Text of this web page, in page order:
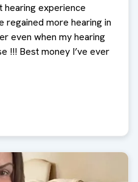
hearing experience
regained more hearing in
even when my hearing
!!! Best money I’ve ever